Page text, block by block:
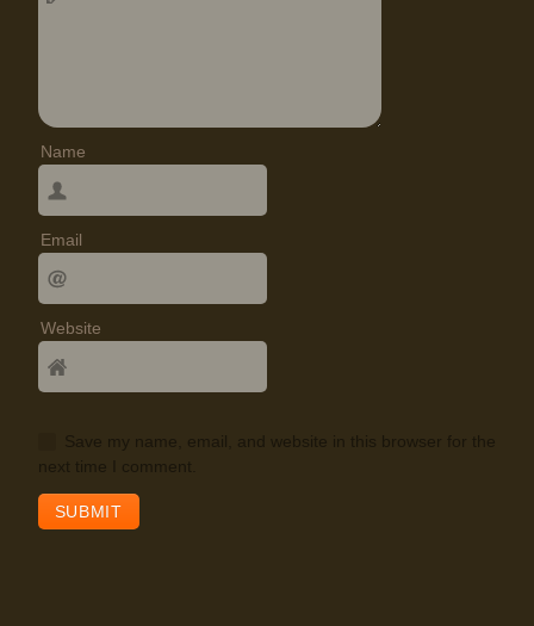
Name
Email
Website
Save my name, email, and website in this browser for the
next time I comment.